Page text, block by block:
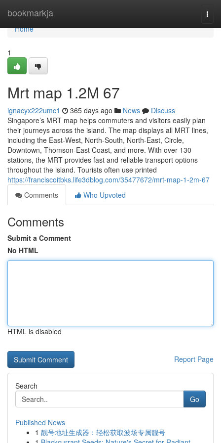
bookmarkja
Home
Home
1
Mrt map​ 1.2M 67
ignacyx222umc1 365 days ago News
Discuss
Singapore’s MRT map helps commuters and visitors easily plan
their journeys across the island. The map displays all MRT lines,
including the East-West, North-South, North-East, Circle,
Downtown, Thomson-East Coast, and more. With over 130
stations, the MRT provides fast and reliable transport options
throughout the island. Tourists often use printed
https://franciscoitbks.life3dblog.com/35477672/mrt-map-1-2m-67
Comments
Who Upvoted
Comments
Submit a Comment
No HTML
HTML is disabled
Report Page
Search
Go
Published News
1 靓号地址生成器：轻松获取波场专属靓号